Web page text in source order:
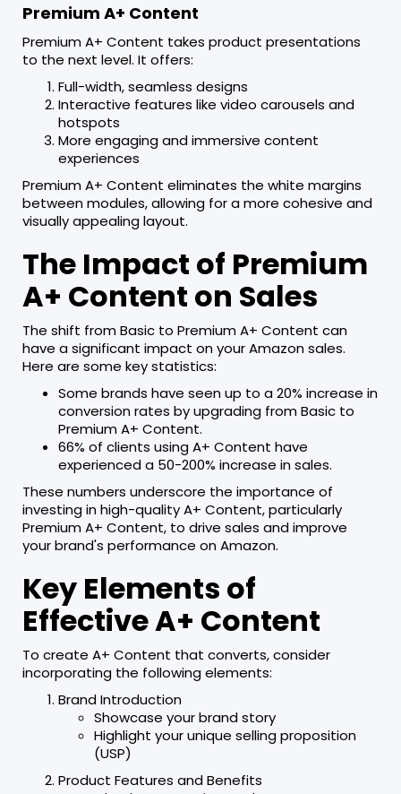
Premium A+ Content
Premium A+ Content takes product presentations
to the next level. It offers:
Full-width, seamless designs
Interactive features like video carousels and
hotspots
More engaging and immersive content
experiences
Premium A+ Content eliminates the white margins
between modules, allowing for a more cohesive and
visually appealing layout.
The Impact of Premium
A+ Content on Sales
The shift from Basic to Premium A+ Content can
have a significant impact on your Amazon sales.
Here are some key statistics:
Some brands have seen up to a 20% increase in
conversion rates by upgrading from Basic to
Premium A+ Content.
66% of clients using A+ Content have
experienced a 50-200% increase in sales.
These numbers underscore the importance of
investing in high-quality A+ Content, particularly
Premium A+ Content, to drive sales and improve
your brand's performance on Amazon.
Key Elements of
Effective A+ Content
To create A+ Content that converts, consider
incorporating the following elements:
Brand Introduction
Showcase your brand story
Highlight your unique selling proposition
(USP)
Product Features and Benefits